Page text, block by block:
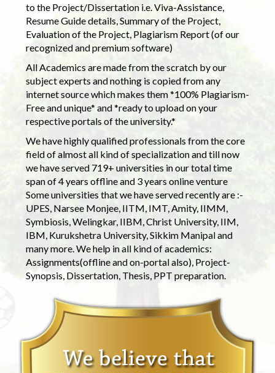
to the Project/Dissertation i.e. Viva-Assistance,
Resume Guide details, Summary of the Project,
Evaluation of the Project, Plagiarism Report (of our
recognized and premium software)
All Academics are made from the scratch by our
subject experts and nothing is copied from any
internet source which makes them *100% Plagiarism-
Free and unique* and *ready to upload on your
respective portals of the university.*
We have highly qualified professionals from the core
field of almost all kind of specialization and till now
we have served 719+ universities in our total time
span of 4 years offline and 3 years online venture
Some universities that we have served recently are :-
UPES, Narsee Monjee, IITM, IMT, Amity, IIMM,
Symbiosis, Welingkar, IIBM, Christ University, IIM,
IBM, Kurukshetra University, Sikkim Manipal and
many more. We help in all kind of academics:
Assignments(offline and on-portal also), Project-
Synopsis, Dissertation, Thesis, PPT preparation.